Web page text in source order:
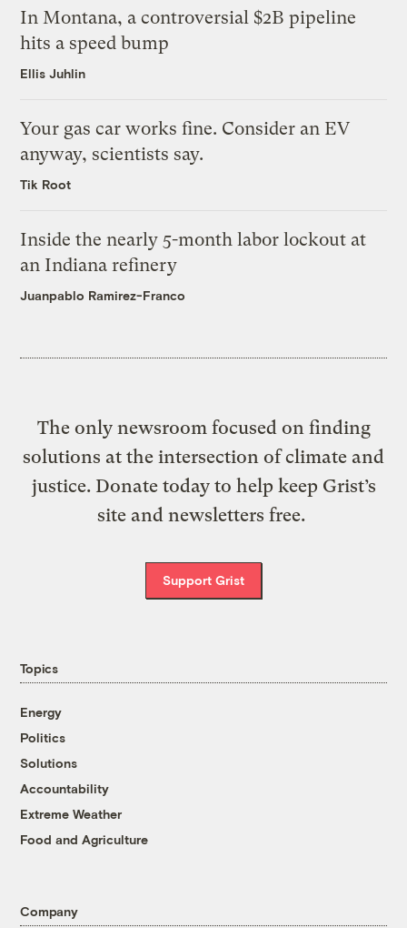
In Montana, a controversial $2B pipeline
hits a speed bump
Ellis Juhlin
Your gas car works fine. Consider an EV
anyway, scientists say.
Tik Root
Inside the nearly 5-month labor lockout at
an Indiana refinery
Juanpablo Ramirez-Franco
The only newsroom focused on finding
solutions at the intersection of climate and
justice. Donate today to help keep Grist’s
site and newsletters free.
Support Grist
Topics
Energy
Politics
Solutions
Accountability
Extreme Weather
Food and Agriculture
Company